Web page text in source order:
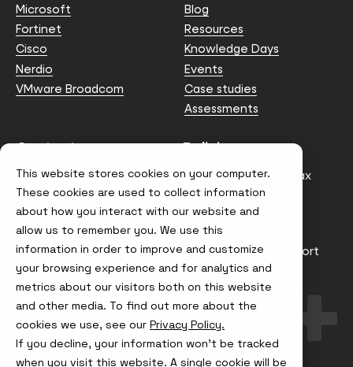
This website stores cookies on your computer.
These cookies are used to collect information
about how you interact with our website and
allow us to remember you. We use this
information in order to improve and customize
your browsing experience and for analytics and
metrics about our visitors both on this website
and other media. To find out more about the
cookies we use, see our Privacy Policy.
If you decline, your information won’t be tracked
when you visit this website. A single cookie will be
Microsoft
Fortinet
Cisco
Nerdio
VMware Broadcom
Blog
Resources
Knowledge Days
Events
Case studies
Assessments
Contact us
info@node4.co.uk
Policies
Anti-facilitation of tax
evasion Policy
Conflict of Interest
Statement
Gender Pay Gap Report
Modern Slavery &
Trafficking Policy
Terms & Conditions
Visit
us
Visit
us
Visit
us
Visit
us